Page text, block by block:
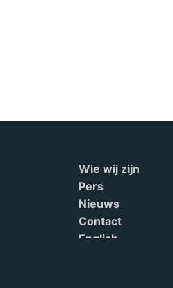
Wie wij zijn
Pers
Nieuws
Contact
English